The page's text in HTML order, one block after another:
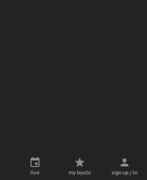
live my byutv sign up / in